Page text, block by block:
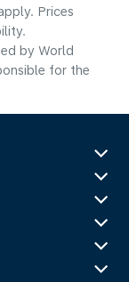
Prices
by World
for the